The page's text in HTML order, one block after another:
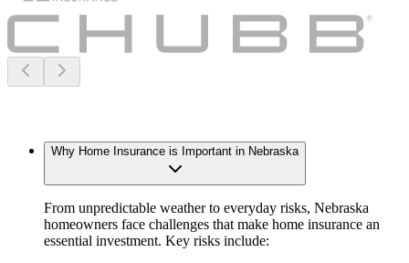
Why Home Insurance is Important in Nebraska
From unpredictable weather to everyday risks, Nebraska
homeowners face challenges that make home insurance an
essential investment. Key risks include: